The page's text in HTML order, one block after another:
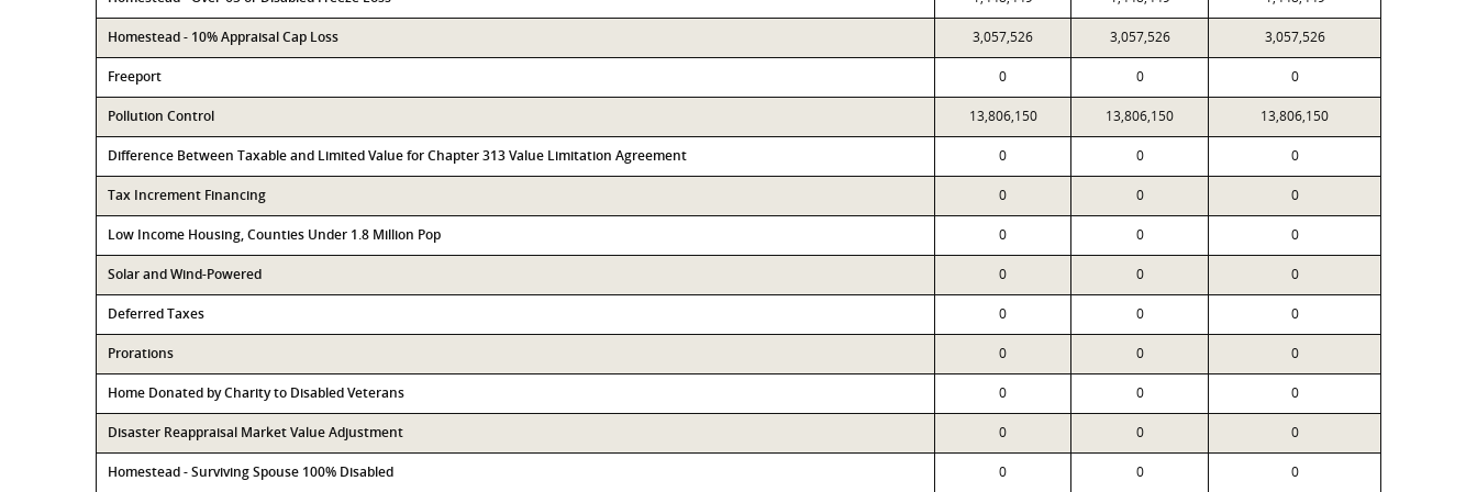
Homestead - 10% Appraisal Cap Loss 3,057,526 3,057,526 3,057,526
Freeport 0 0 0
Pollution Control 13,806,150 13,806,150 13,806,150
Difference Between Taxable and Limited Value for Chapter 313 Value Limitation Agreement 0 0 0
Tax Increment Financing 0 0 0
Low Income Housing, Counties Under 1.8 Million Pop 0 0 0
Solar and Wind-Powered 0 0 0
Deferred Taxes 0 0 0
Prorations 0 0 0
Home Donated by Charity to Disabled Veterans 0 0 0
Disaster Reappraisal Market Value Adjustment 0 0 0
Homestead - Surviving Spouse 100% Disabled 0 0 0